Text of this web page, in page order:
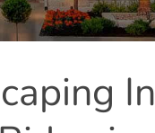
In